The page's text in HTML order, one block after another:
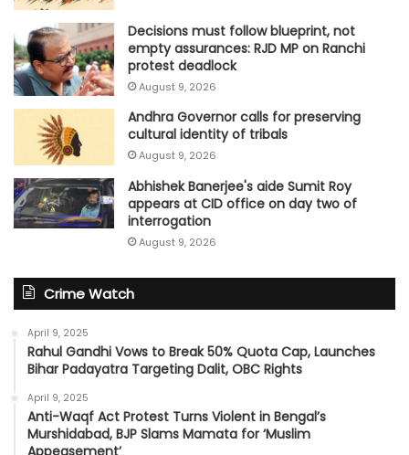
Decisions must follow blueprint, not
empty assurances: RJD MP on Ranchi
protest deadlock
August 9, 2026
Andhra Governor calls for preserving
cultural identity of tribals
August 9, 2026
Abhishek Banerjee's aide Sumit Roy
appears at CID office on day two of
interrogation
August 9, 2026
Crime Watch
April 9, 2025
Rahul Gandhi Vows to Break 50% Quota Cap, Launches
Bihar Padayatra Targeting Dalit, OBC Rights
April 9, 2025
Anti-Waqf Act Protest Turns Violent in Bengal’s
Murshidabad, BJP Slams Mamata for ‘Muslim